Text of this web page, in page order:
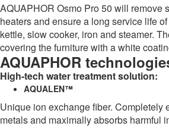
AQUAPHOR Osmo Pro 50 will remove
heaters and ensure a long service life
kettle, slow cooker, iron and steamer.
covering the furniture with a white
AQUAPHOR
High-tech water treatment solution:
AQUALEN™
Unique ion exchange fiber. Completely
metals and maximally absorbs harmful